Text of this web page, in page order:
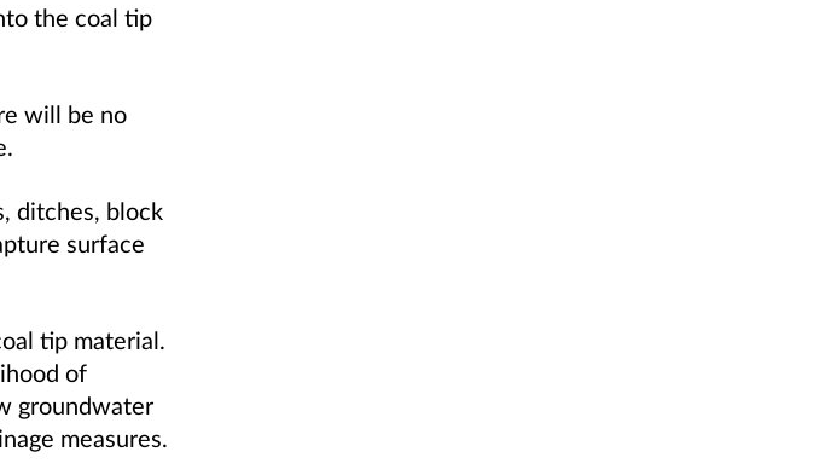
the coal tip
will be no
ditches, block
surface
tip material.
of
groundwater
measures.